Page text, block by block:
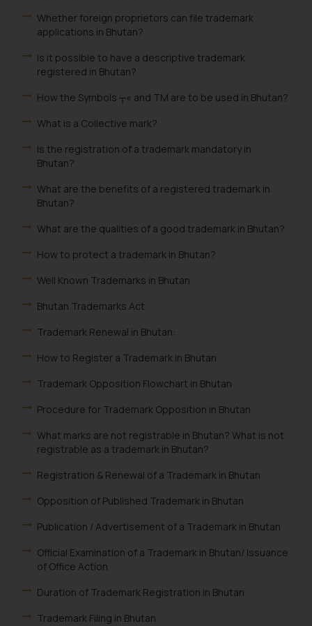
Whether foreign proprietors can file trademark
applications in Bhutan?
Is it possible to have a descriptive trademark
registered in Bhutan?
How the Symbols ┬« and TM are to be used in Bhutan?
What is a Collective mark?
Is the registration of a trademark mandatory in
Bhutan?
What are the benefits of a registered trademark in
Bhutan?
What are the qualities of a good trademark in Bhutan?
How to protect a trademark in Bhutan?
Well Known Trademarks in Bhutan
Bhutan Trademarks Act
Trademark Renewal in Bhutan:
How to Register a Trademark in Bhutan
Trademark Opposition Flowchart in Bhutan
Procedure for Trademark Opposition in Bhutan
What marks are not registrable in Bhutan? What is not
registrable as a trademark in Bhutan?
Registration & Renewal of a Trademark in Bhutan
Opposition of Published Trademark in Bhutan
Publication / Advertisement of a Trademark in Bhutan
Official Examination of a Trademark in Bhutan/ Issuance
of Office Action
Duration of Trademark Registration in Bhutan
Trademark Filing in Bhutan